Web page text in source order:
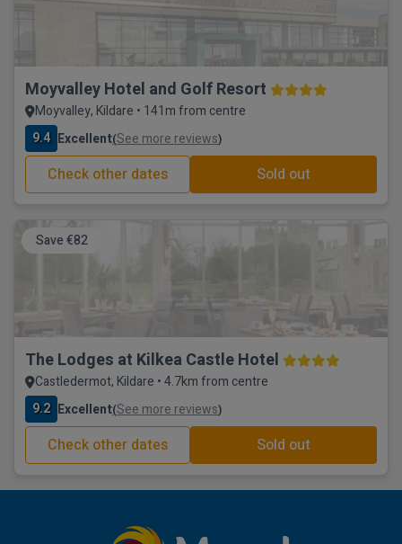
Moyvalley Hotel and Golf Resort
Moyvalley, Kildare • 141m from centre
9.4 Excellent(See more reviews)
Check other dates Sold out
Save €82
The Lodges at Kilkea Castle Hotel
Castledermot, Kildare • 4.7km from centre
9.2 Excellent(See more reviews)
Check other dates Sold out